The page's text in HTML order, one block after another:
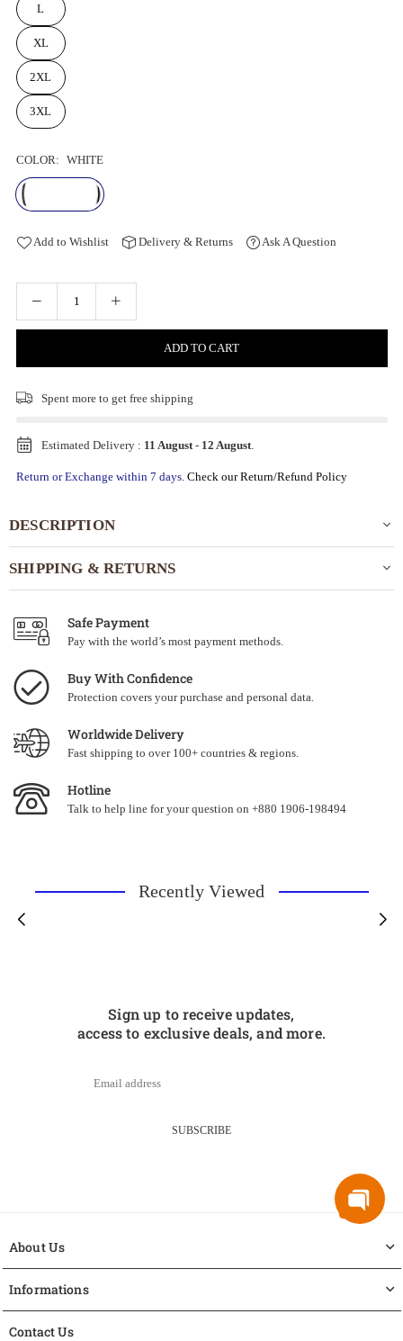
L
XL
2XL
3XL
COLOR: WHITE
Add to Wishlist Delivery & Returns Ask A Question
ADD TO CART
Spent more to get free shipping
Estimated Delivery : 11 August- 12 August.
Return or Exchange within 7 days. Check our Return/Refund Policy
DESCRIPTION
SHIPPING & RETURNS
Safe Payment
Pay with the world’s most payment methods.
Buy With Confidence
Protection covers your purchase and personal data.
Worldwide Delivery
Fast shipping to over 100+ countries & regions.
Hotline
Talk to help line for your question on +880 1906-198494
Recently Viewed
Sign up to receive updates,
access to exclusive deals, and more.
SUBSCRIBE
About Us
Informations
Contact Us